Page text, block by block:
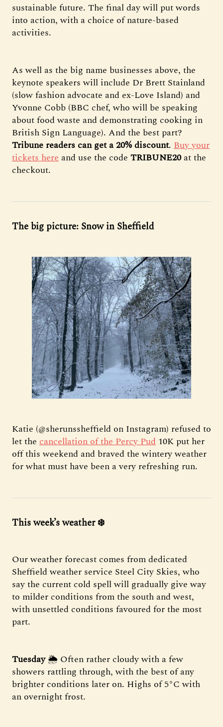
sustainable future. The final day will put words
into action, with a choice of nature-based
activities.
As well as the big name businesses above, the
keynote speakers will include Dr Brett Stainland
(slow fashion advocate and ex-Love Island) and
Yvonne Cobb (BBC chef, who will be speaking
about food waste and demonstrating cooking in
British Sign Language). And the best part?
Tribune readers can get a 20% discount. Buy your
tickets hereand use the code TRIBUNE20at the
checkout.
The big picture: Snow in Sheffield
Katie (@sherunssheffield on Instagram) refused to
let the cancellation of the Percy Pud 10K put her
off this weekend and braved the wintery weather
for what must have been a very refreshing run.
This week’s weather❄️
Our weather forecast comes from dedicated
Sheffield weather service Steel City Skies, who
say the current cold spell will gradually give way
to milder conditions from the south and west,
with unsettled conditions favoured for the most
part.
Tuesday🌦 Often rather cloudy with a few
showers rattling through, with the best of any
brighter conditions later on. Highs of 5°C with
an overnight frost.